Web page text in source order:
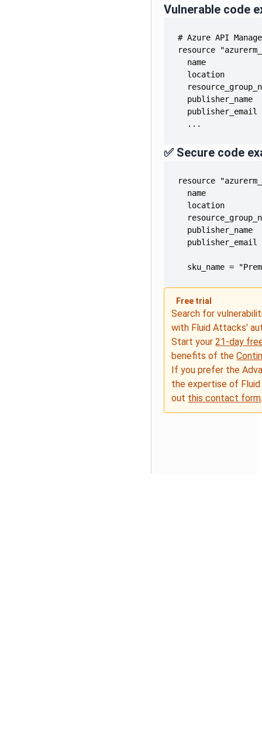
Vulnerable code
publisher_email
  ...
✅ Secure code
publisher_email
sku_name =
Free trial
Search for
with Fluid Attacks'
Start your21-day
benefits of the
If you prefer the
the expertise of
out this contact form